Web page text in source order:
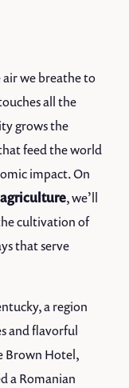
we breathe to
all the
grows the
feed the world
impact. On
, we’ll
cultivation of
that serve
a region
and flavorful
Brown Hotel,
a Romanian